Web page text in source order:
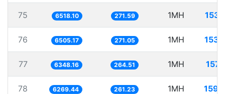
75 6518.10 271.59 1MH
76 6505.17 271.05 1MH
77 6348.16 264.51 1MH
78 6269.44 261.23 1MH